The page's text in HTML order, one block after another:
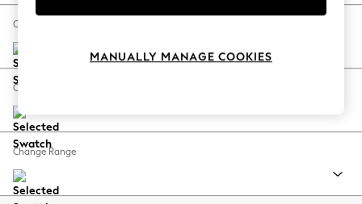
Spring Dressing
Coastal Prints
Balloon Trousers
Summer Footwear
All Clothing
Change Size And Shape
Change Feet
Change Range
MANUALLY MANAGE COOKIES